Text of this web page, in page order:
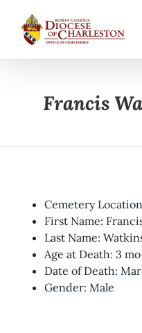
content
Francis
Cemetery
First Name:
Last Name:
Age at Death: 3 mo
Date of Death:
Gender: Male